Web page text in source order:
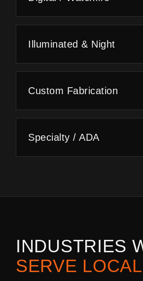
Illuminated & Night
Custom Fabrication
Specialty / ADA
INDUSTRIES
SERVE